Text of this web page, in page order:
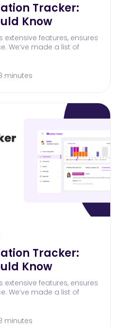
Tracker:
Know
extensive features, ensures
We’ve made a list of
minutes
Tracker:
Know
extensive features, ensures
We’ve made a list of
minutes